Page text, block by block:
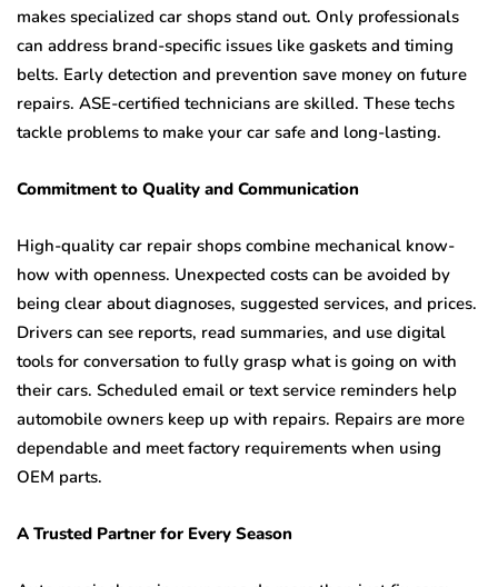
makes specialized car shops stand out. Only professionals
can address brand-specific issues like gaskets and timing
belts. Early detection and prevention save money on future
repairs. ASE-certified technicians are skilled. These techs
tackle problems to make your car safe and long-lasting.
Commitment to Quality and Communication
High-quality car repair shops combine mechanical know-
how with openness. Unexpected costs can be avoided by
being clear about diagnoses, suggested services, and prices.
Drivers can see reports, read summaries, and use digital
tools for conversation to fully grasp what is going on with
their cars. Scheduled email or text service reminders help
automobile owners keep up with repairs. Repairs are more
dependable and meet factory requirements when using
OEM parts.
A Trusted Partner for Every Season